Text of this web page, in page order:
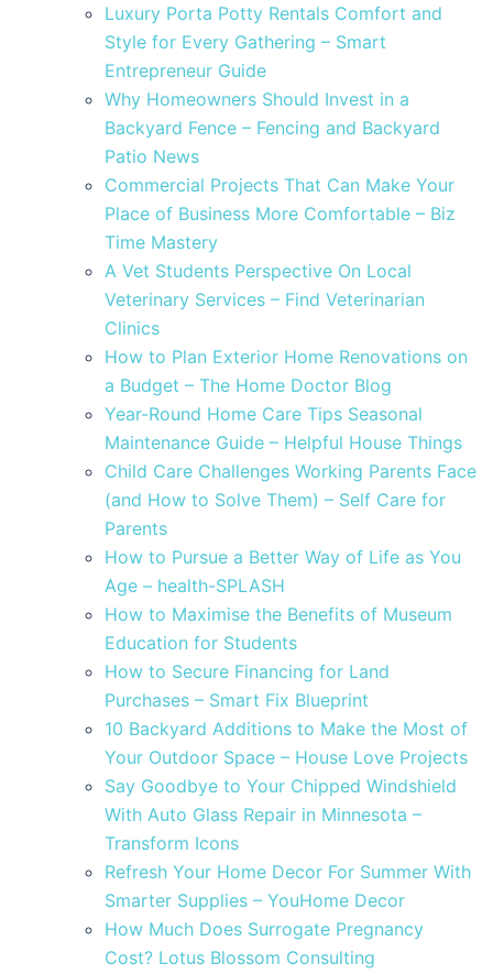
Luxury Porta Potty Rentals Comfort and
Style for Every Gathering – Smart
Entrepreneur Guide
Why Homeowners Should Invest in a
Backyard Fence – Fencing and Backyard
Patio News
Commercial Projects That Can Make Your
Place of Business More Comfortable – Biz
Time Mastery
A Vet Students Perspective On Local
Veterinary Services – Find Veterinarian
Clinics
How to Plan Exterior Home Renovations on
a Budget – The Home Doctor Blog
Year-Round Home Care Tips Seasonal
Maintenance Guide – Helpful House Things
Child Care Challenges Working Parents Face
(and How to Solve Them) – Self Care for
Parents
How to Pursue a Better Way of Life as You
Age – health-SPLASH
How to Maximise the Benefits of Museum
Education for Students
How to Secure Financing for Land
Purchases – Smart Fix Blueprint
10 Backyard Additions to Make the Most of
Your Outdoor Space – House Love Projects
Say Goodbye to Your Chipped Windshield
With Auto Glass Repair in Minnesota –
Transform Icons
Refresh Your Home Decor For Summer With
Smarter Supplies – YouHome Decor
How Much Does Surrogate Pregnancy
Cost? Lotus Blossom Consulting